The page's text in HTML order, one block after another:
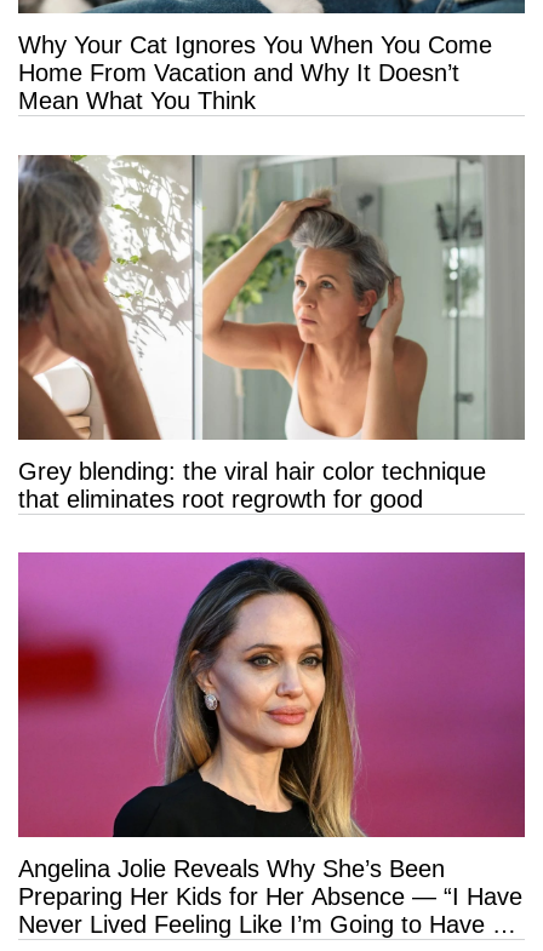
Why Your Cat Ignores You When You Come
Home From Vacation and Why It Doesn’t
Mean What You Think
Grey blending: the viral hair color technique
that eliminates root regrowth for good
Angelina Jolie Reveals Why She’s Been
Preparing Her Kids for Her Absence — “I Have
Never Lived Feeling Like I’m Going to Have a